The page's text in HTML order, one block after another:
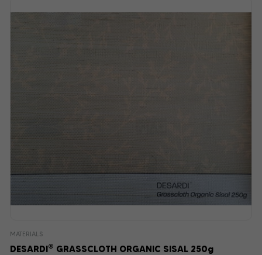
MATERIALS
DESARDI® GRASSCLOTH ORGANIC SISAL 250g